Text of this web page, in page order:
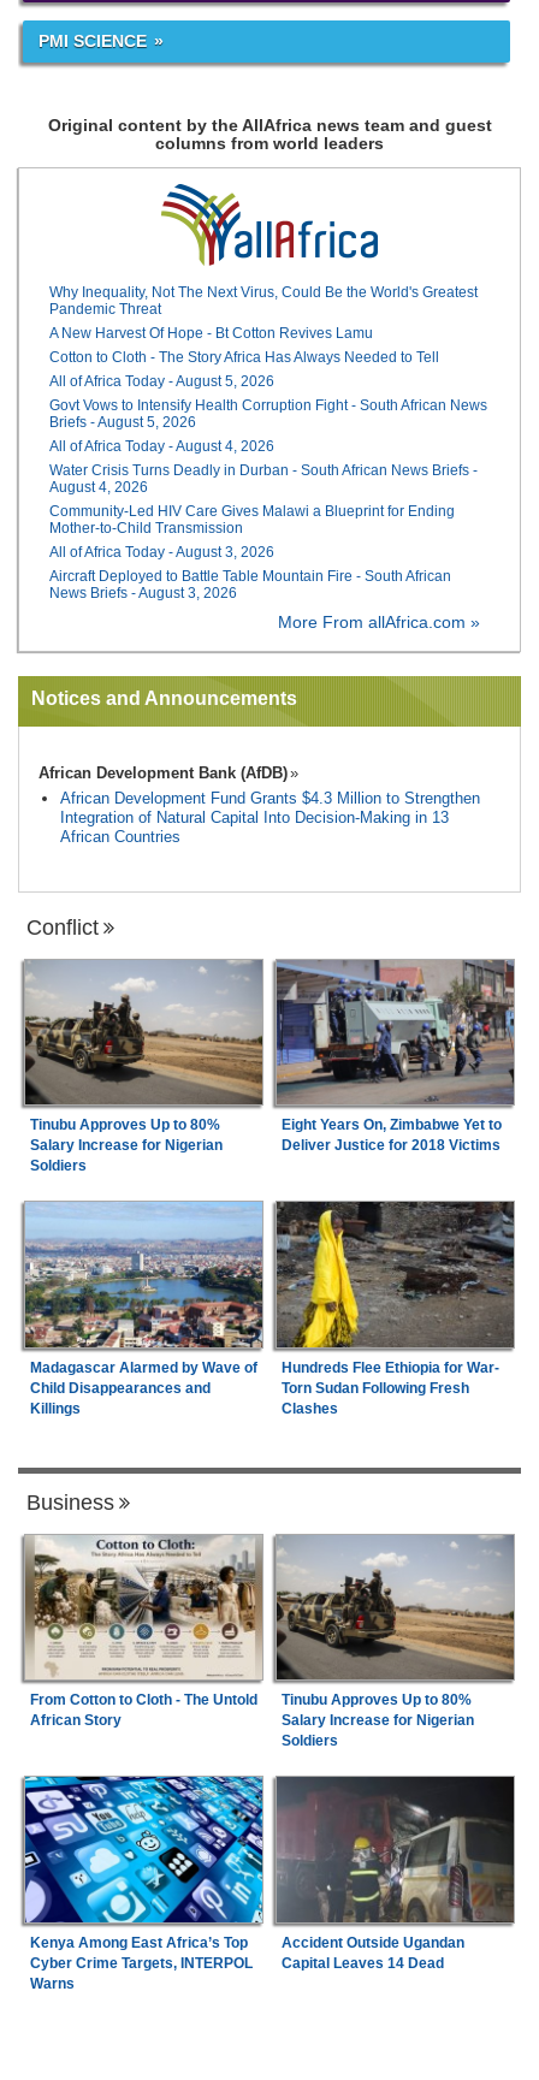
PMI SCIENCE
Original content by the AllAfrica news team and guest
columns from world leaders
Why Inequality, Not The Next Virus, Could Be the World's Greatest
Pandemic Threat
A New Harvest Of Hope - Bt Cotton Revives Lamu
Cotton to Cloth - The Story Africa Has Always Needed to Tell
All of Africa Today - August 5, 2026
Govt Vows to Intensify Health Corruption Fight - South African News
Briefs - August 5, 2026
All of Africa Today - August 4, 2026
Water Crisis Turns Deadly in Durban - South African News Briefs -
August 4, 2026
Community-Led HIV Care Gives Malawi a Blueprint for Ending
Mother-to-Child Transmission
All of Africa Today - August 3, 2026
Aircraft Deployed to Battle Table Mountain Fire - South African
News Briefs - August 3, 2026
More From allAfrica.com »
Notices and Announcements
African Development Bank (AfDB)
African Development Fund Grants $4.3 Million to Strengthen
Integration of Natural Capital Into Decision-Making in 13
African Countries
Conflict
Tinubu Approves Up to 80%
Salary Increase for Nigerian
Soldiers
Eight Years On, Zimbabwe Yet to
Deliver Justice for 2018 Victims
Madagascar Alarmed by Wave of
Child Disappearances and
Killings
Hundreds Flee Ethiopia for War-
Torn Sudan Following Fresh
Clashes
Business
From Cotton to Cloth - The Untold
African Story
Tinubu Approves Up to 80%
Salary Increase for Nigerian
Soldiers
Kenya Among East Africa’s Top
Cyber Crime Targets, INTERPOL
Warns
Accident Outside Ugandan
Capital Leaves 14 Dead